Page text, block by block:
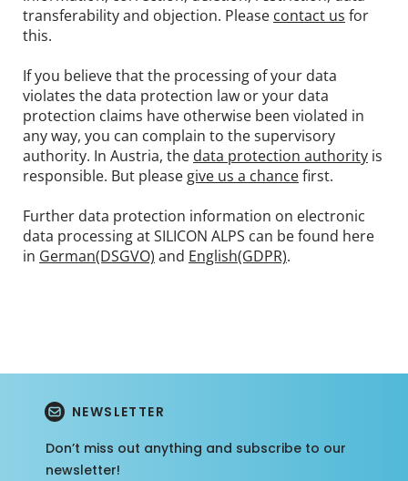
transferability and objection. Please contact us for
this.
If you believe that the processing of your data
violates the data protection law or your data
protection claims have otherwise been violated in
any way, you can complain to the supervisory
authority. In Austria, the data protection authority is
responsible. But please give us a chancefirst.
Further data protection information on electronic
data processing at SILICON ALPS can be found here
in German(DSGVO) and English(GDPR).
NEWSLETTER
Don’t miss out anything and subscribe to our
newsletter!